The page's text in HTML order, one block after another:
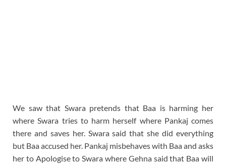
We saw that Swara pretends that Baa is harming her
where Swara tries to harm herself where Pankaj comes
there and saves her. Swara said that she did everything
but Baa accused her. Pankaj misbehaves with Baa and asks
her to Apologise to Swara where Gehna said that Baa will